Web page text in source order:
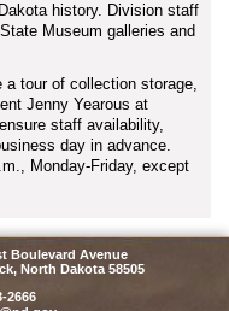
history. Division staff
Museum galleries and
a tour of collection storage,
Jenny Yearous at
staff availability,
day in advance.
Monday-Friday, except
Boulevard Avenue
North Dakota 58505
2666